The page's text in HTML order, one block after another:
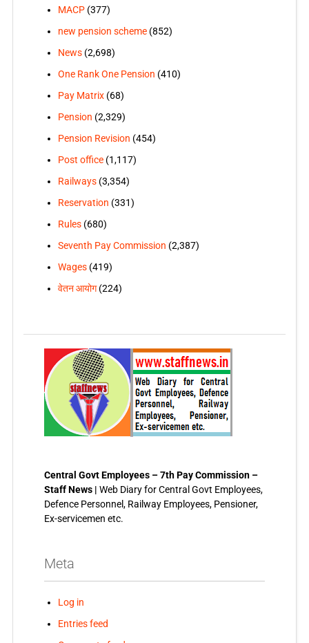
MACP(377)
new pension scheme(852)
News(2,698)
One Rank One Pension (410)
Pay Matrix(68)
Pension (2,329)
Pension Revision (454)
Post office(1,117)
Railways(3,354)
Reservation (331)
Rules(680)
Seventh Pay Commission (2,387)
Wages(419)
वेतन आयोग(224)
Central Govt Employees – 7th Pay Commission –
Staff News | Web Diary for Central Govt Employees,
Defence Personnel, Railway Employees, Pensioner,
Ex-servicemen etc.
Meta
Log in
Entries feed